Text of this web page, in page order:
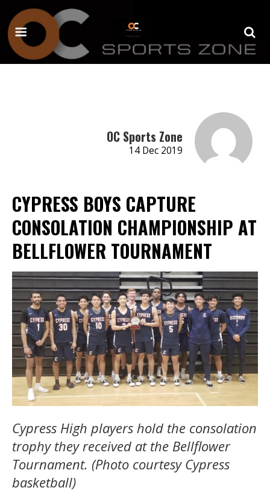
OC Sports Zone
14 Dec 2019
CYPRESS BOYS CAPTURE
CONSOLATION CHAMPIONSHIP AT
BELLFLOWER TOURNAMENT
Cypress High players hold the consolation
trophy they received at the Bellflower
Tournament. (Photo courtesy Cypress
basketball)